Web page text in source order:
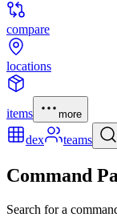
compare
locations
items more
dex teams
Command
Search for a